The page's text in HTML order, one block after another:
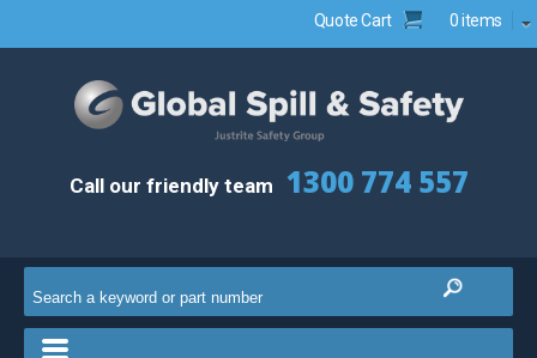
Quote Cart 0 items
Call our friendly team 1300 774 557